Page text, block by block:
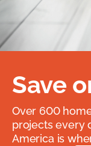
Save
Over 600
projects every
America is